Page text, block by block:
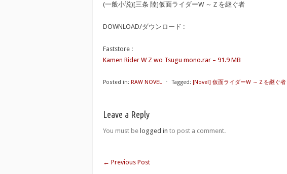
(一般小说)[三条 陸]仮面ライダーW ～Ｚを継ぐ者
DOWNLOAD/ダウンロード :
Faststore :
Kamen Rider W Z wo Tsugu mono.rar – 91.9 MB
Posted in: RAW NOVEL ⋅ Tagged: [Novel] 仮面ライダーW ～Ｚを継ぐ
Leave a Reply
You must be logged in to post a comment.
← Previous Post